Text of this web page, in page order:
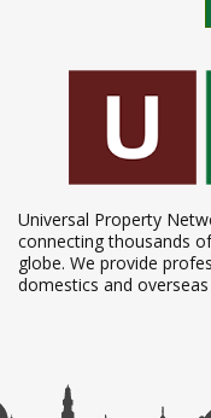
Universal Property
connecting thousands
globe. We provide
domestics and overseas